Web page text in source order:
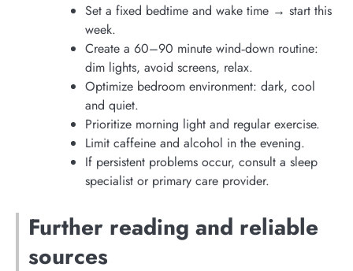
Set a fixed bedtime and wake time → start this
week.
Create a 60–90 minute wind‑down routine:
dim lights, avoid screens, relax.
Optimize bedroom environment: dark, cool
and quiet.
Prioritize morning light and regular exercise.
Limit caffeine and alcohol in the evening.
If persistent problems occur, consult a sleep
specialist or primary care provider.
Further reading and reliable
sources